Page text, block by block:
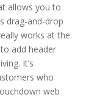
allows you to
drag-and-drop
works at the
add header
It’s
who
web